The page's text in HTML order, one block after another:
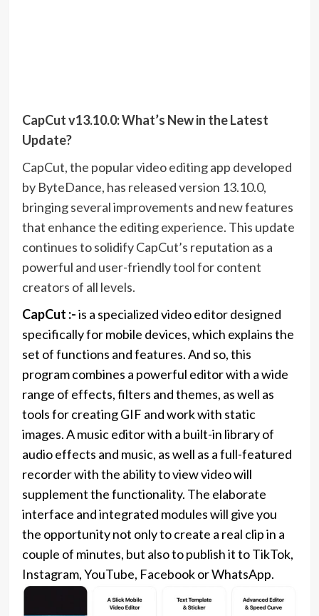
CapCut v13.10.0: What’s New in the Latest
Update?
CapCut, the popular video editing app developed
by ByteDance, has released version 13.10.0,
bringing several improvements and new features
that enhance the editing experience. This update
continues to solidify CapCut’s reputation as a
powerful and user-friendly tool for content
creators of all levels.
CapCut :-is a specialized video editor designed
specifically for mobile devices, which explains the
set of functions and features. And so, this
program combines a powerful editor with a wide
range of effects, filters and themes, as well as
tools for creating GIF and work with static
images. A music editor with a built-in library of
audio effects and music, as well as a full-featured
recorder with the ability to view video will
supplement the functionality. The elaborate
interface and integrated modules will give you
the opportunity not only to create a real clip in a
couple of minutes, but also to publish it to TikTok,
Instagram, YouTube, Facebook or WhatsApp.